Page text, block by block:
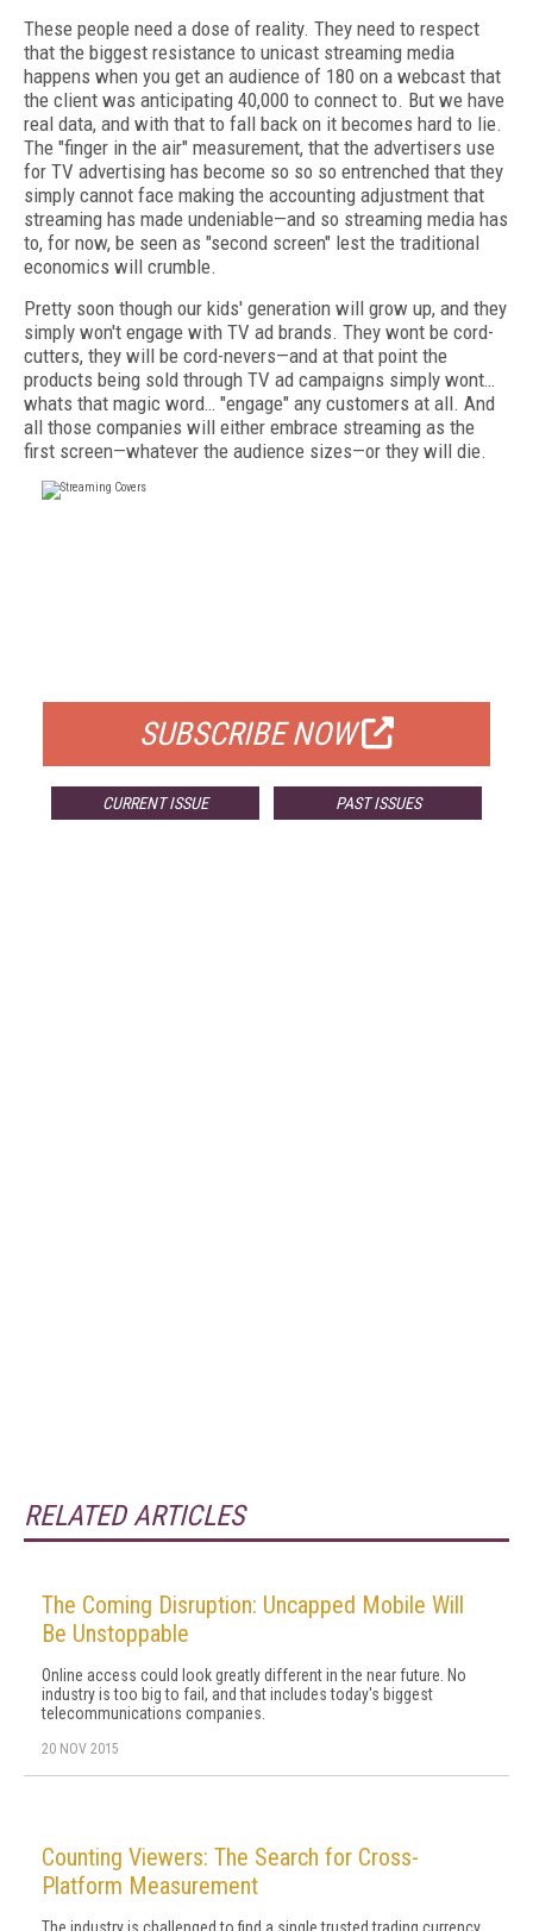
These people need a dose of reality. They need to respect
that the biggest resistance to unicast streaming media
happens when you get an audience of 180 on a webcast that
the client was anticipating 40,000 to connect to. But we have
real data, and with that to fall back on it becomes hard to lie.
The "finger in the air" measurement, that the advertisers use
for TV advertising has become so so so entrenched that they
simply cannot face making the accounting adjustment that
streaming has made undeniable—and so streaming media has
to, for now, be seen as "second screen" lest the traditional
economics will crumble.
Pretty soon though our kids' generation will grow up, and they
simply won't engage with TV ad brands. They wont be cord-
cutters, they will be cord-nevers—and at that point the
products being sold through TV ad campaigns simply wont…
whats that magic word… "engage" any customers at all. And
all those companies will either embrace streaming as the
first screen—whatever the audience sizes—or they will die.
SUBSCRIBE NOW
CURRENT ISSUE PAST ISSUES
RELATED ARTICLES
The Coming Disruption: Uncapped Mobile Will
Be Unstoppable
Online access could look greatly different in the near future. No
industry is too big to fail, and that includes today's biggest
telecommunications companies.
20 NOV 2015
Counting Viewers: The Search for Cross-
Platform Measurement